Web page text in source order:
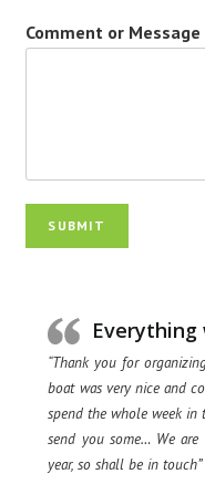
Comment or Message
SUBMIT
“Thank you for
boat was very nice and
spend the whole week
send you some… We
year, so shall be in touch”